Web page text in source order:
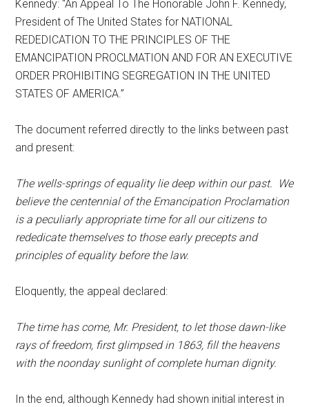
Kennedy: “An Appeal To The Honorable John F. Kennedy,
President of The United States for NATIONAL
REDEDICATION TO THE PRINCIPLES OF THE
EMANCIPATION PROCLMATION AND FOR AN EXECUTIVE
ORDER PROHIBITING SEGREGATION IN THE UNITED
STATES OF AMERICA.”
The document referred directly to the links between past
and present:
The wells-springs of equality lie deep within our past. We
believe the centennial of the Emancipation Proclamation
is a peculiarly appropriate time for all our citizens to
rededicate themselves to those early precepts and
principles of equality before the law.
Eloquently, the appeal declared:
The time has come, Mr. President, to let those dawn-like
rays of freedom, first glimpsed in 1863, fill the heavens
with the noonday sunlight of complete human dignity.
In the end, although Kennedy had shown initial interest in